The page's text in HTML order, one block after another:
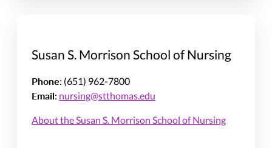
Susan S. Morrison School of Nursing
Phone: (651) 962-7800
Email: nursing@stthomas.edu
About the Susan S. Morrison School of Nursing